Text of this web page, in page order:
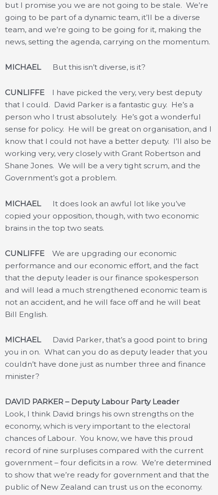
but I promise you we are not going to be stale. We’re
going to be part of a dynamic team, it’ll be a diverse
team, and we’re going to be going for it, making the
news, setting the agenda, carrying on the momentum.
MICHAEL But this isn’t diverse, is it?
CUNLIFFE I have picked the very, very best deputy
that I could. David Parker is a fantastic guy. He’s a
person who I trust absolutely. He’s got a wonderful
sense for policy. He will be great on organisation, and I
know that I could not have a better deputy. I’ll also be
working very, very closely with Grant Robertson and
Shane Jones. We will be a very tight scrum, and the
Government’s got a problem.
MICHAEL It does look an awful lot like you’ve
copied your opposition, though, with two economic
brains in the top two seats.
CUNLIFFE We are upgrading our economic
performance and our economic effort, and the fact
that the deputy leader is our finance spokesperson
and will lead a much strengthened economic team is
not an accident, and he will face off and he will beat
Bill English.
MICHAEL David Parker, that’s a good point to bring
you in on. What can you do as deputy leader that you
couldn’t have done just as number three and finance
minister?
DAVID PARKER – Deputy Labour Party Leader
Look, I think David brings his own strengths on the
economy, which is very important to the electoral
chances of Labour. You know, we have this proud
record of nine surpluses compared with the current
government – four deficits in a row. We’re determined
to show that we’re ready for government and that the
public of New Zealand can trust us on the economy.